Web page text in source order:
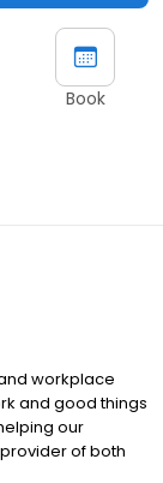
Book
workplace
and good things
our
of both